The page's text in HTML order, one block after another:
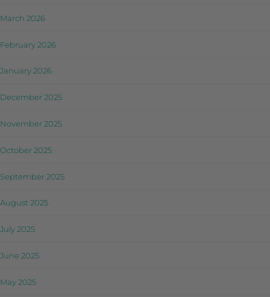
March 2026
February 2026
January 2026
December 2025
November 2025
October 2025
September 2025
August 2025
July 2025
June 2025
May 2025